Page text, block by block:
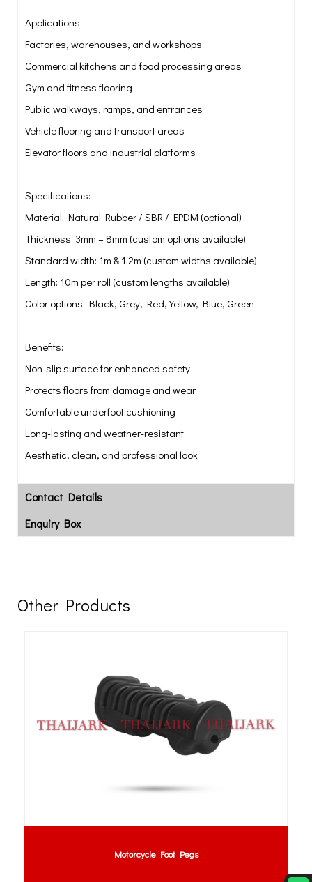
Applications:
Factories, warehouses, and workshops
Commercial kitchens and food processing areas
Gym and fitness flooring
Public walkways, ramps, and entrances
Vehicle flooring and transport areas
Elevator floors and industrial platforms
Specifications:
Material: Natural Rubber / SBR / EPDM (optional)
Thickness: 3mm – 8mm (custom options available)
Standard width: 1m & 1.2m (custom widths available)
Length: 10m per roll (custom lengths available)
Color options: Black, Grey, Red, Yellow, Blue, Green
Benefits:
Non-slip surface for enhanced safety
Protects floors from damage and wear
Comfortable underfoot cushioning
Long-lasting and weather-resistant
Aesthetic, clean, and professional look
Contact Details
Enquiry Box
Other Products
Motorcycle Foot Pegs